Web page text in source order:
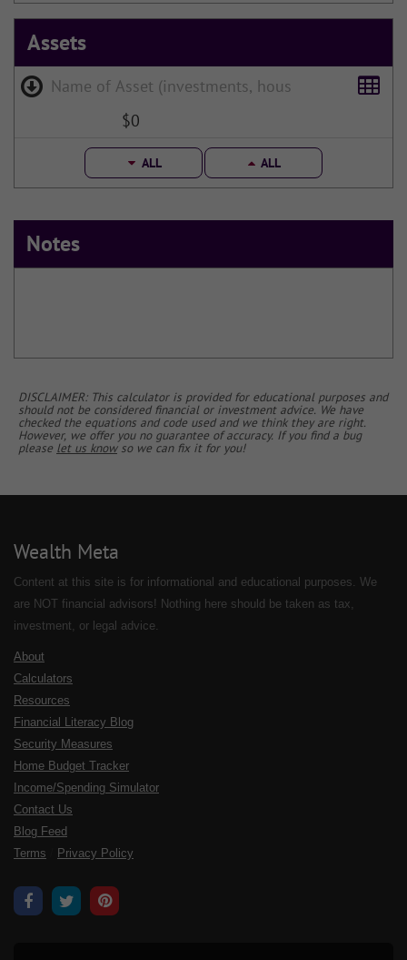
Assets
$0
ALL ALL
Notes
DISCLAIMER: This calculator is provided for educational purposes and
should not be considered financial or investment advice. We have
checked the equations and code used and we think they are right.
However, we offer you no guarantee of accuracy. If you find a bug
please let us knowso we can fix it for you!
Wealth Meta
Content at this site is for informational and educational purposes. We
are NOT financial advisors! Nothing here should be taken as tax,
investment, or legal advice.
About
Calculators
Resources
Financial Literacy Blog
Security Measures
Home Budget Tracker
Income/Spending Simulator
Contact Us
Blog Feed
Terms
Privacy Policy